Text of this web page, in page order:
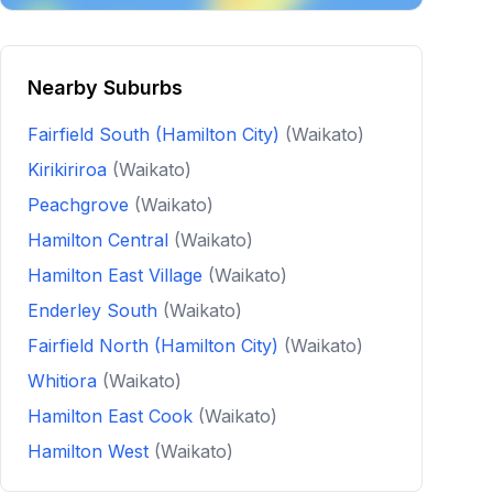
Nearby Suburbs
Fairfield South (Hamilton City) (Waikato)
Kirikiriroa (Waikato)
Peachgrove (Waikato)
Hamilton Central (Waikato)
Hamilton East Village (Waikato)
Enderley South (Waikato)
Fairfield North (Hamilton City) (Waikato)
Whitiora (Waikato)
Hamilton East Cook (Waikato)
Hamilton West (Waikato)